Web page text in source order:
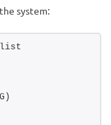
system:
list